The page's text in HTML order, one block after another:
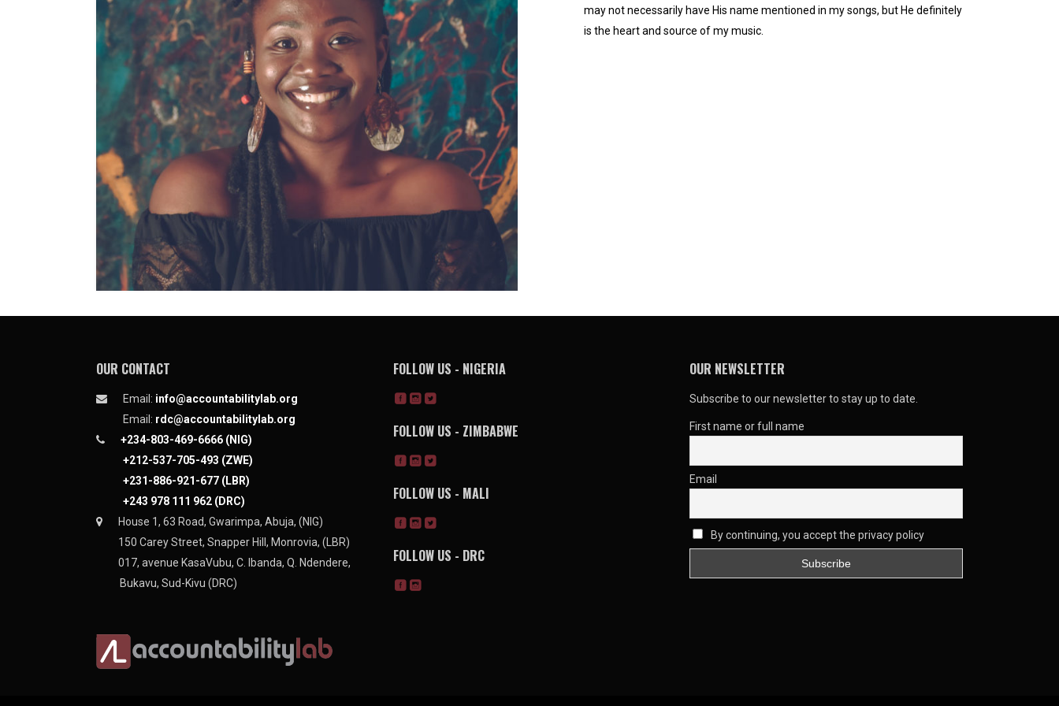
may not necessarily have His name mentioned in my songs, but He definitely
is the heart and source of my music.
OUR CONTACT
Email: info@accountabilitylab.org
Email: rdc@accountabilitylab.org
+234-803-469-6666 (NIG)
+212-537-705-493 (ZWE)
+231-886-921-677 (LBR)
+243 978 111 962 (DRC)
House 1, 63 Road, Gwarimpa, Abuja, (NIG)
150 Carey Street, Snapper Hill, Monrovia, (LBR)
017, avenue KasaVubu, C. Ibanda, Q. Ndendere,
Bukavu, Sud-Kivu (DRC)
FOLLOW US - NIGERIA
FOLLOW US - ZIMBABWE
FOLLOW US - MALI
FOLLOW US - DRC
OUR NEWSLETTER
Subscribe to our newsletter to stay up to date.
First name or full name
Email
By continuing, you accept the privacy policy